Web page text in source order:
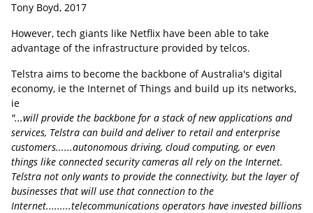
Tony Boyd, 2017
However, tech giants like Netflix have been able to take
advantage of the infrastructure provided by telcos.
Telstra aims to become the backbone of Australia's digital
economy, ie the Internet of Things and build up its networks,
ie
"...will provide the backbone for a stack of new applications and
services, Telstra can build and deliver to retail and enterprise
customers......autonomous driving, cloud computing, or even
things like connected security cameras all rely on the Internet.
Telstra not only wants to provide the connectivity, but the layer of
businesses that will use that connection to the
Internet.........telecommunications operators have invested billions